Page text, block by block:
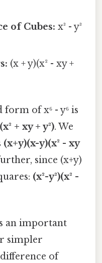
of Cubes: x³ - y³
(x + y)(x² - xy +
of x⁶ - y⁶ is
+ xy + y²). We
(x+y)(x-y)(x² - xy
since (x+y)
(x²-y²)(x² -
an important
simpler
of